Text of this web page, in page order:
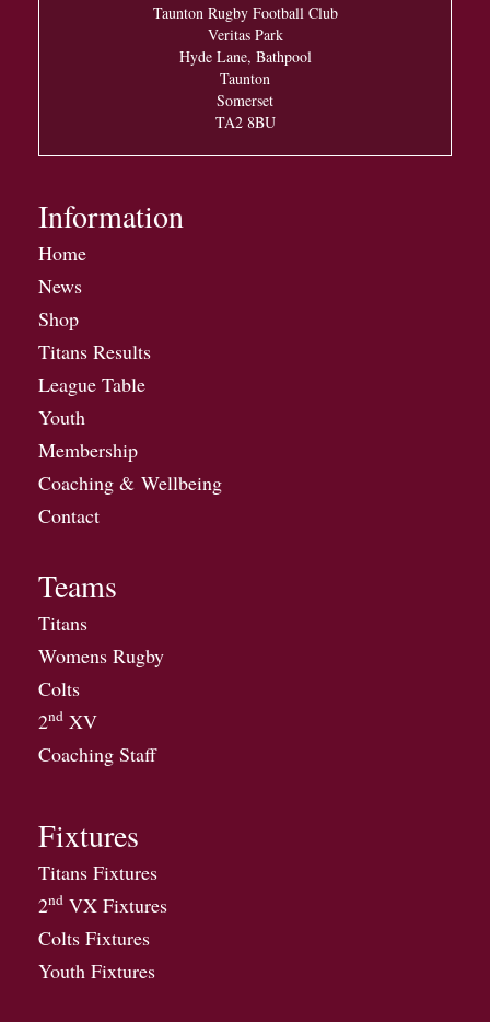
Taunton Rugby Football Club
Veritas Park
Hyde Lane, Bathpool
Taunton
Somerset
TA2 8BU
Information
Home
News
Shop
Titans Results
League Table
Youth
Membership
Coaching & Wellbeing
Contact
Teams
Titans
Womens Rugby
Colts
2nd XV
Coaching Staff
Fixtures
Titans Fixtures
2nd VX Fixtures
Colts Fixtures
Youth Fixtures